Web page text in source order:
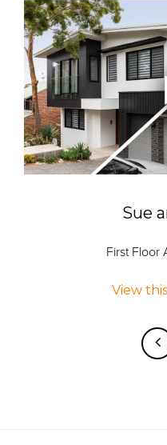
Sue
First Floor
View